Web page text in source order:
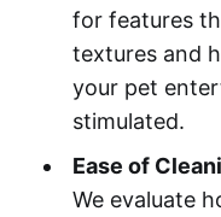
for features
textures and
your pet
stimulated.
Ease of
We evaluate